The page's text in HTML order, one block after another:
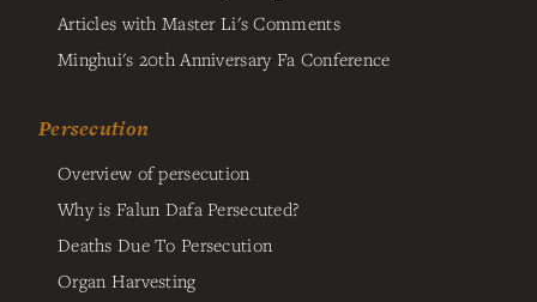
Articles with Master Li's Comments
Minghui's 20th Anniversary Fa Conference
Persecution
Overview of persecution
Why is Falun Dafa Persecuted?
Deaths Due To Persecution
Organ Harvesting